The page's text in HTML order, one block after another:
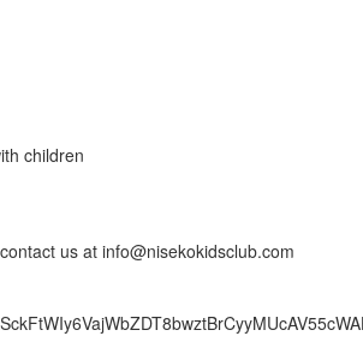
children
us at info@nisekokidsclub.com